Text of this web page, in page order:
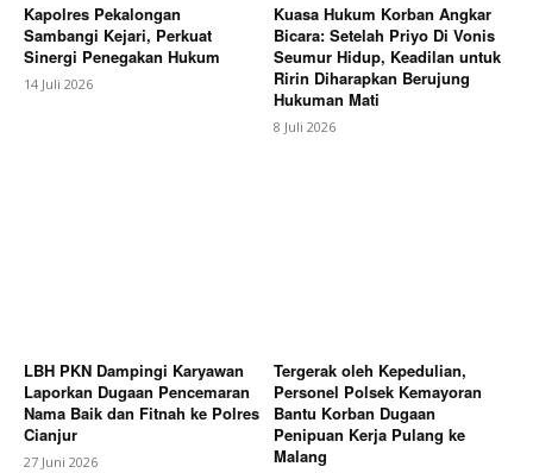
Kapolres Pekalongan
Sambangi Kejari, Perkuat
Sinergi Penegakan Hukum
14 Juli 2026
Kuasa Hukum Korban Angkar
Bicara: Setelah Priyo Di Vonis
Seumur Hidup, Keadilan untuk
Ririn Diharapkan Berujung
Hukuman Mati
8 Juli 2026
LBH PKN Dampingi Karyawan
Laporkan Dugaan Pencemaran
Nama Baik dan Fitnah ke Polres
Cianjur
27 Juni 2026
Tergerak oleh Kepedulian,
Personel Polsek Kemayoran
Bantu Korban Dugaan
Penipuan Kerja Pulang ke
Malang